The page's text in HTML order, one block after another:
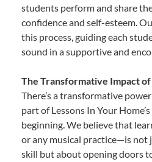
students perform and share
confidence and self-esteem.
this process, guiding each
sound in a supportive and
The Transformative Impact
There’s a transformative
part of Lessons In Your
beginning. We believe that
or any musical practice—is not
skill but about opening doors